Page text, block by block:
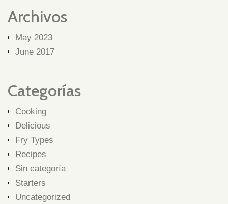
Archivos
May 2023
June 2017
Categorías
Cooking
Delicious
Fry Types
Recipes
Sin categoría
Starters
Uncategorized